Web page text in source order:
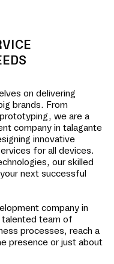
on delivering
brands. From
we are a
company in talagante
innovative
for all devices.
our skilled
next successful
company in
talented team of
processes, reach a
presence or just about